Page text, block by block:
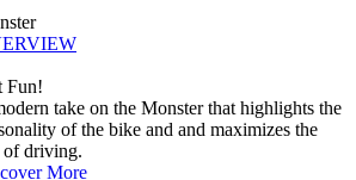
Fun!
take on the Monster that highlights the
of the bike and and maximizes the
driving.
More